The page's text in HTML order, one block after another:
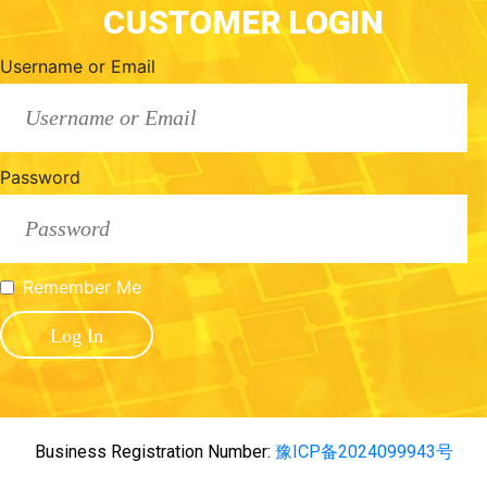
CUSTOMER LOGIN
Username or Email
Password
Remember Me
Business Registration Number: 豫ICP备2024099943号